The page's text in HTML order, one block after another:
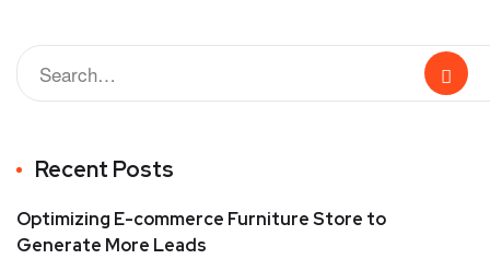
Recent Posts
Optimizing E-commerce Furniture Store to
Generate More Leads